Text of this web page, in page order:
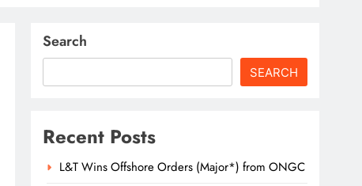
Search
SEARCH
Recent Posts
L&T Wins Offshore Orders (Major*) from ONGC